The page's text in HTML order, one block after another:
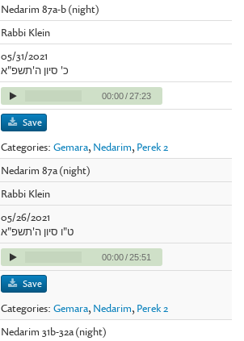
Nedarim 87a-b (night)
Rabbi Klein
05/31/2021
כ' סיון ה'תשפ"א
00:00/27:23
Save
Categories:Gemara, Nedarim, Perek 2
Nedarim 87a (night)
Rabbi Klein
05/26/2021
ט"ו סיון ה'תשפ"א
00:00/25:51
Save
Categories:Gemara, Nedarim, Perek 2
Nedarim 31b-32a (night)